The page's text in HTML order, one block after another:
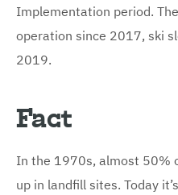
Implementation period.
operation since 2017, ski
2019.
Fact
In the 1970s, almost 50%
up in landfill sites. Today